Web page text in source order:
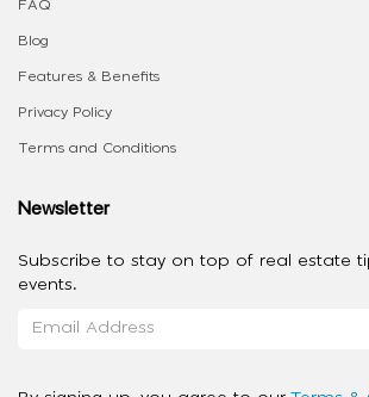
FAQ
Blog
Features & Benefits
Privacy Policy
Terms and Conditions
Newsletter
Subscribe to stay on top of real estate
events.